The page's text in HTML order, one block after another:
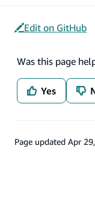
Edit on GitHub
Was this page
Yes
Page updated Apr